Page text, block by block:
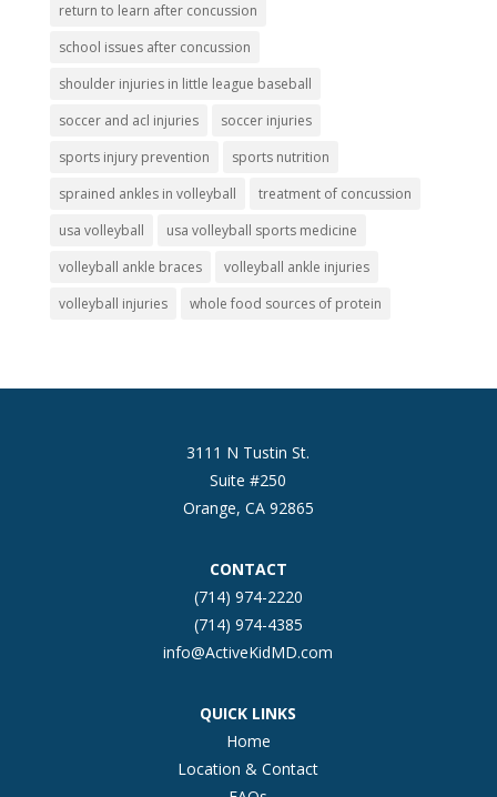
return to learn after concussion
school issues after concussion
shoulder injuries in little league baseball
soccer and acl injuries
soccer injuries
sports injury prevention
sports nutrition
sprained ankles in volleyball
treatment of concussion
usa volleyball
usa volleyball sports medicine
volleyball ankle braces
volleyball ankle injuries
volleyball injuries
whole food sources of protein
3111 N Tustin St.
Suite #250
Orange, CA 92865
CONTACT
(714) 974-2220
(714) 974-4385
info@ActiveKidMD.com
QUICK LINKS
Home
Location & Contact